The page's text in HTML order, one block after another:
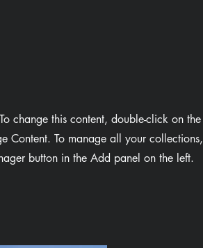
change this content, double-click on the
Content. To manage all your collections,
button in the Add panel on the left.